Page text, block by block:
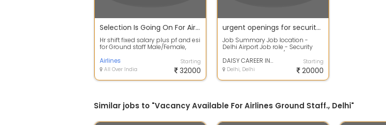
Selection Is Going On For Airlines Job
Hr shift fixed salary plus pf and esi
for Ground staff Male/Female,
require...
Airlines
All Over India
Starting
32000
urgent openings for security guard in airport for freshers male only
Job Summary Job location -
Delhi Airport Job role - Security
staff Salary - 20,000/- l with
faciliti...
DAISY CAREER INSTITUTE
Delhi, Delhi
Starting
20000
Similar jobs to "Vacancy Available For Airlines Ground Staff., Delhi"